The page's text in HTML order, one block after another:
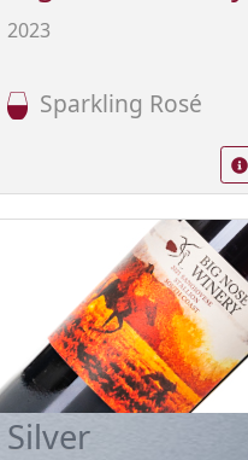
2023
Sparkling Rosé
Silver